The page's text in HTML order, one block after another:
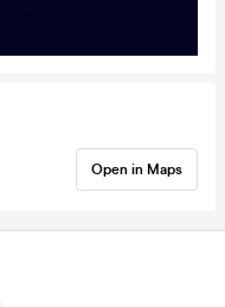
Open in Maps